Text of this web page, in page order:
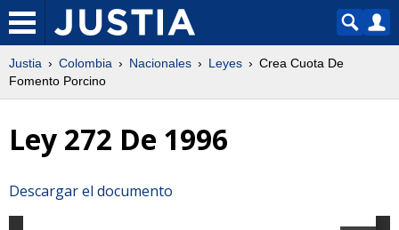
Justia Colombia Nacionales Leyes
Crea Cuota De
Fomento Porcino
Ley 272 De 1996
Descargar el documento